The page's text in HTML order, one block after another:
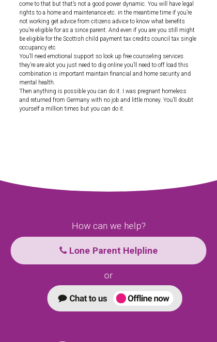
come to that but that’s not a good power dynamic. You will have legal
rights to a home and maintenance etc. in the meantime time if you’re
not working get advice from citizens advice to know what benefits
you’re eligible for as a since parent. And even if you are you still might
be eligible for the Scottish child payment tax credits council tax single
occupancy etc
You’ll need emotional support so look up free counseling services
they’re are alot you just need to dig online you’ll need to off load this
combination is important maintain financial and home security and
mental health.
Then anything is possible you can do it. I was pregnant homeless
and returned from Germany with no job and little money. You’ll doubt
yourself a million times but you can do it.
How can we help?
Lone Parent Helpline
or